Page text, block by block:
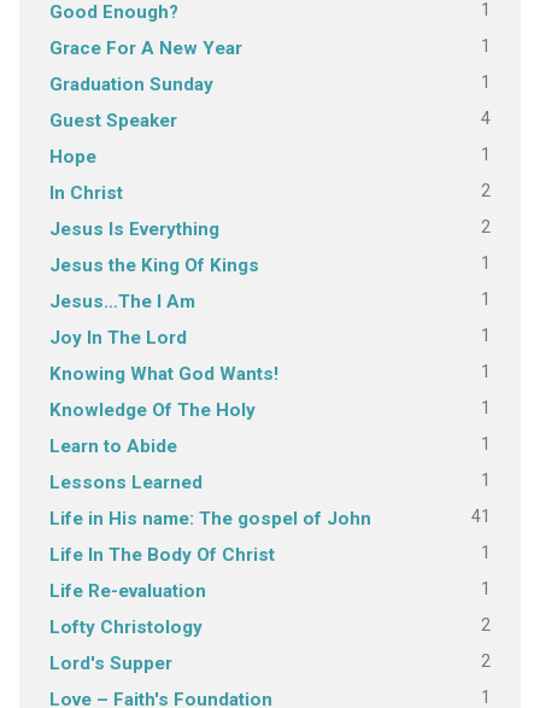
Good Enough? 1
Grace For A New Year 1
Graduation Sunday 1
Guest Speaker 4
Hope 1
In Christ 2
Jesus Is Everything 2
Jesus the King Of Kings 1
Jesus…The I Am 1
Joy In The Lord 1
Knowing What God Wants! 1
Knowledge Of The Holy 1
Learn to Abide 1
Lessons Learned 1
Life in His name: The gospel of John 41
Life In The Body Of Christ 1
Life Re-evaluation 1
Lofty Christology 2
Lord's Supper 2
Love – Faith's Foundation 1